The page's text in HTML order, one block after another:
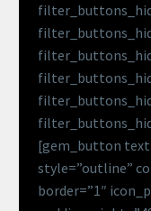
[gem_button
style=”outline”
border=”1″